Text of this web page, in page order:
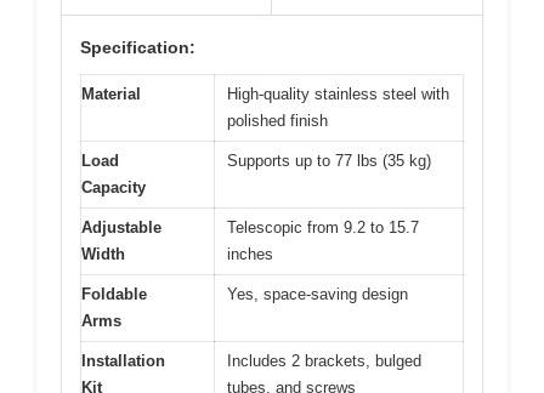
Specification:
Material
High-quality stainless steel with
polished finish
Load
Capacity
Supports up to 77 lbs (35 kg)
Adjustable
Width
Telescopic from 9.2 to 15.7
inches
Foldable
Arms
Yes, space-saving design
Installation
Kit
Includes 2 brackets, bulged
tubes, and screws